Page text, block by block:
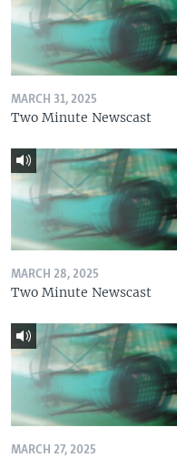
MARCH 31, 2025
Two Minute Newscast
MARCH 28, 2025
Two Minute Newscast
MARCH 27, 2025